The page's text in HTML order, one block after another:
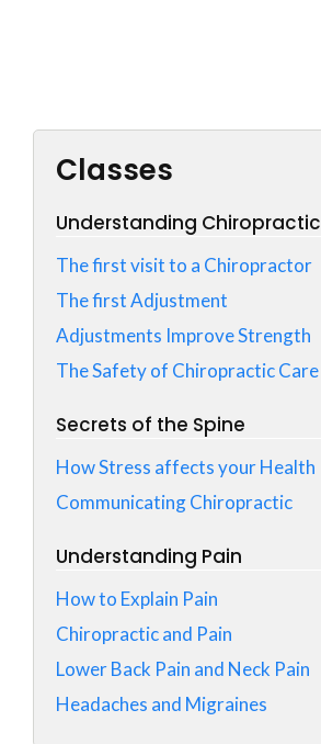
Classes
Understanding Chiropractic
The first visit to a Chiropractor
The first Adjustment
Adjustments Improve Strength
The Safety of Chiropractic Care
Secrets of the Spine
How Stress affects your Health
Communicating Chiropractic
Understanding Pain
How to Explain Pain
Chiropractic and Pain
Lower Back Pain and Neck Pain
Headaches and Migraines